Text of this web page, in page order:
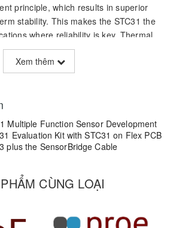
principle, which results in superior
stability. This makes the STC31 the
where reliability is key. Thermal
has an ultra-low power consumption,
optical sensor. This makes it the
applications, delivering top-
food transportation
Xem thêm
Multiple Function Sensor Development
Evaluation Kit with STC31 on Flex PCB
plus the SensorBridge Cable
CÙNG LOẠI